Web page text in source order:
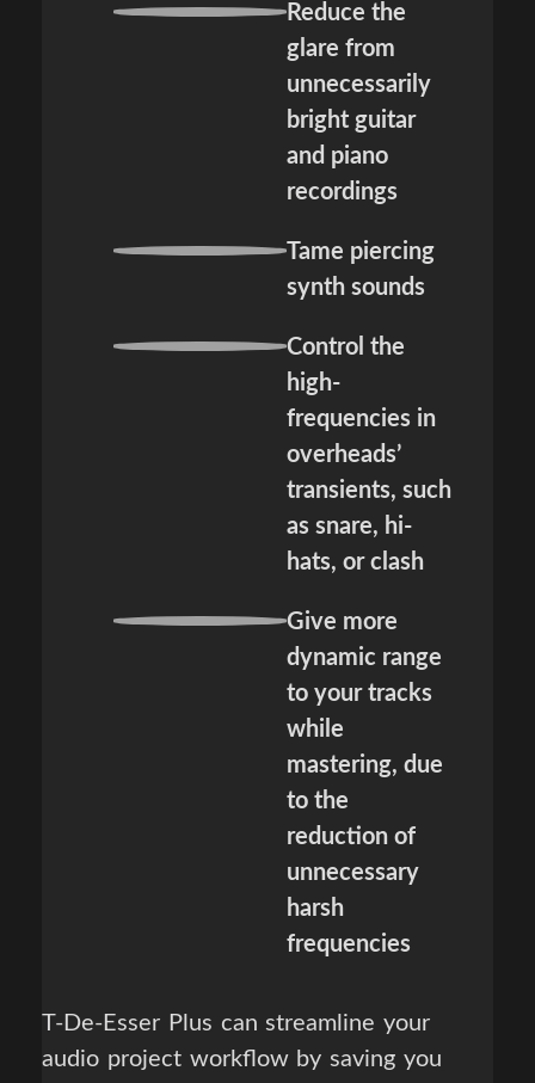
Reduce the
glare from
unnecessarily
bright guitar
and piano
recordings
Tame piercing
synth sounds
Control the
high-
frequencies in
overheads’
transients, such
as snare, hi-
hats, or clash
Give more
dynamic range
to your tracks
while
mastering, due
to the
reduction of
unnecessary
harsh
frequencies
T-De-Esser Plus can streamline your
audio project workflow by saving you